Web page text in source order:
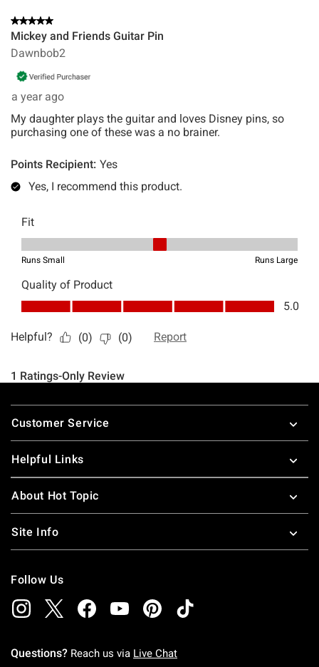
Footer
Customer Service
Helpful Links
About Hot Topic
Site Info
Follow Us
Questions? Reach us via Live Chat